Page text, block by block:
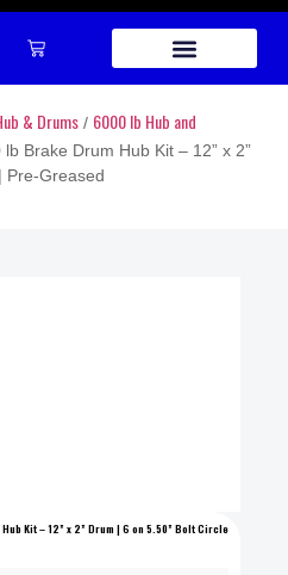
& Drums / 6000 lb Hub and
Brake Drum Hub Kit – 12” x 2”
Pre-Greased
Kit – 12” x 2” Drum | 6 on 5.50” Bolt Circle